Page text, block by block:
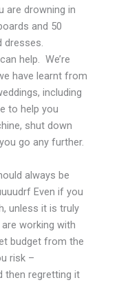
are drowning in
and 50
dresses.
help. We’re
have learnt from
including
to help you
shut down
go any further.
always be
Even if you
unless it is truly
working with
budget from the
risk –
then regretting it